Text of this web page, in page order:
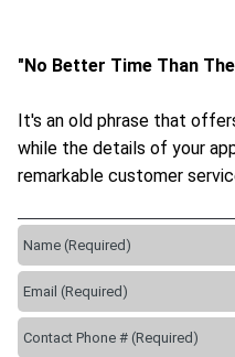
"No Better Time Than
It's an old phrase that
while the details of your
remarkable customer